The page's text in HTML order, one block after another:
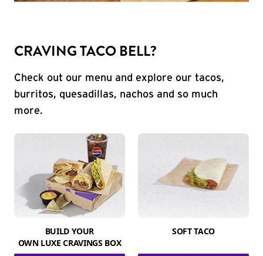
CRAVING TACO BELL?
Check out our menu and explore our tacos,
burritos, quesadillas, nachos and so much
more.
BUILD YOUR
OWN LUXE CRAVINGS BOX
SOFT TACO